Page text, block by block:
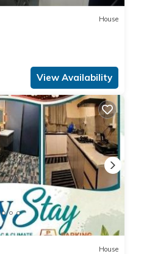
House
View Availability
House